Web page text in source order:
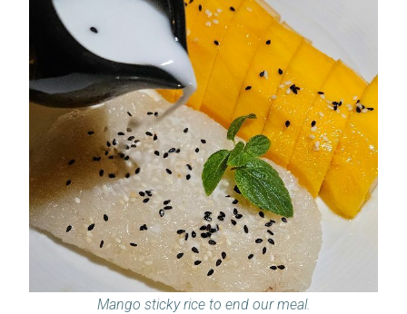
Mango sticky rice to end our meal.